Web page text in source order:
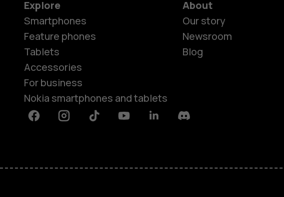
Explore
Smartphones
Feature phones
Tablets
Accessories
For business
Nokia smartphones and tablets
About
Our story
Newsroom
Blog
FacebookInstagramTiktok YoutubeLinkedinDiscord